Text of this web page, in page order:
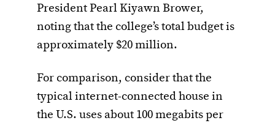
President Pearl Kiyawn Brower,
noting that the college’s total budget is
approximately $20 million.
For comparison, consider that the
typical internet-connected house in
the U.S. uses about 100 megabits per